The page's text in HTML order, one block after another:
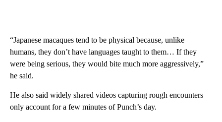
“Japanese macaques tend to be physical because, unlike
humans, they don’t have languages taught to them… If they
were being serious, they would bite much more aggressively,”
he said.
He also said widely shared videos capturing rough encounters
only account for a few minutes of Punch’s day.